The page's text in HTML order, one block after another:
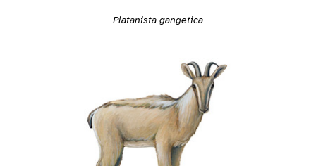
Platanista gangetica